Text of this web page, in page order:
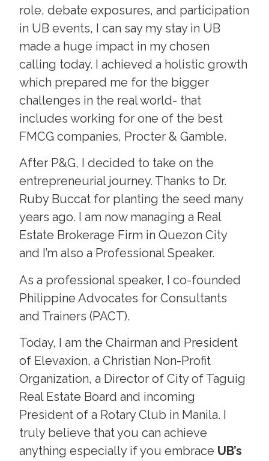
role, debate exposures, and participation
in UB events, I can say my stay in UB
made a huge impact in my chosen
calling today. I achieved a holistic growth
which prepared me for the bigger
challenges in the real world- that
includes working for one of the best
FMCG companies, Procter & Gamble.
After P&G, I decided to take on the
entrepreneurial journey. Thanks to Dr.
Ruby Buccat for planting the seed many
years ago. I am now managing a Real
Estate Brokerage Firm in Quezon City
and I’m also a Professional Speaker.
As a professional speaker, I co-founded
Philippine Advocates for Consultants
and Trainers (PACT).
Today, I am the Chairman and President
of Elevaxion, a Christian Non-Profit
Organization, a Director of City of Taguig
Real Estate Board and incoming
President of a Rotary Club in Manila. I
truly believe that you can achieve
anything especially if you embrace UB’s